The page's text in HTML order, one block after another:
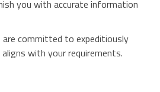
you with accurate information
committed to expeditiously
with your requirements.